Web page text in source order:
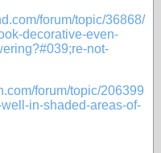
forum/topic/36868/
decorative-even-
not-
forum/topic/206399
in-shaded-areas-of-